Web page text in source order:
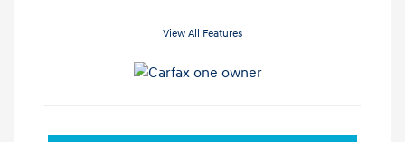
View All Features